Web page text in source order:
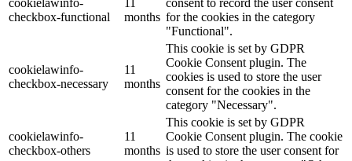
cookielawinfo-
checkbox-functional
11
months
consent to record the user consent
for the cookies in the category
"Functional".
cookielawinfo-
checkbox-necessary
11
months
This cookie is set by GDPR
Cookie Consent plugin. The
cookies is used to store the user
consent for the cookies in the
category "Necessary".
cookielawinfo-
checkbox-others
11
months
This cookie is set by GDPR
Cookie Consent plugin. The cookie
is used to store the user consent for